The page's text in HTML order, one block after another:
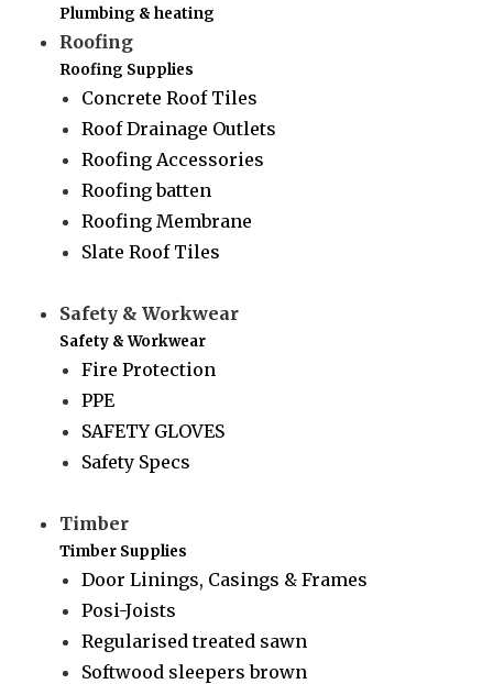
Plumbing & heating
Roofing
Roofing Supplies
Concrete Roof Tiles
Roof Drainage Outlets
Roofing Accessories
Roofing batten
Roofing Membrane
Slate Roof Tiles
Safety & Workwear
Safety & Workwear
Fire Protection
PPE
SAFETY GLOVES
Safety Specs
Timber
Timber Supplies
Door Linings, Casings & Frames
Posi-Joists
Regularised treated sawn
Softwood sleepers brown